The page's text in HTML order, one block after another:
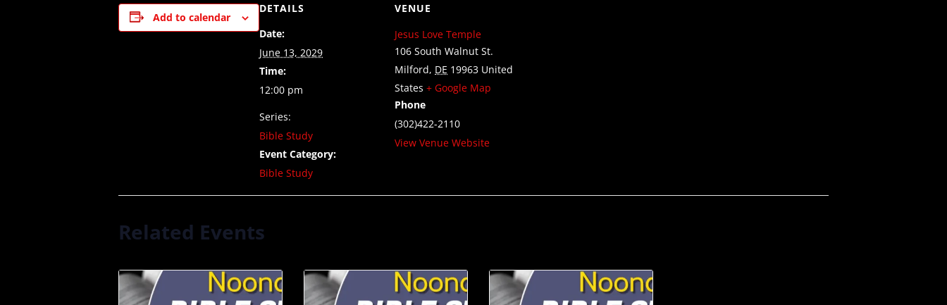
Add to calendar
DETAILS
Date:
June 13, 2029
Time:
12:00 pm
Series:
Bible Study
Event Category:
Bible Study
VENUE
Jesus Love Temple
106 South Walnut St.
Milford, DE 19963 United
States + Google Map
Phone
(302)422-2110
View Venue Website
Related Events